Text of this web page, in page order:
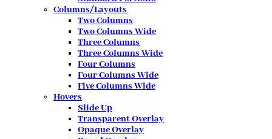
Columns/Layouts
Two Columns
Two Columns Wide
Three Columns
Three Columns Wide
Four Columns
Four Columns Wide
Five Columns Wide
Hovers
Slide Up
Transparent Overlay
Opaque Overlay